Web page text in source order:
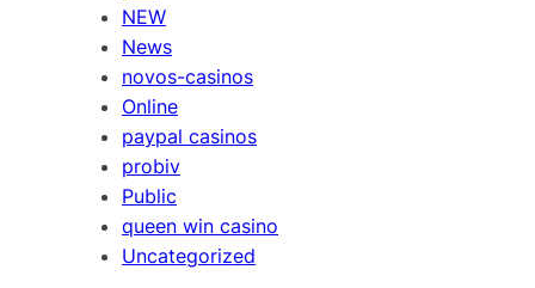
NEW
News
novos-casinos
Online
paypal casinos
probiv
Public
queen win casino
Uncategorized